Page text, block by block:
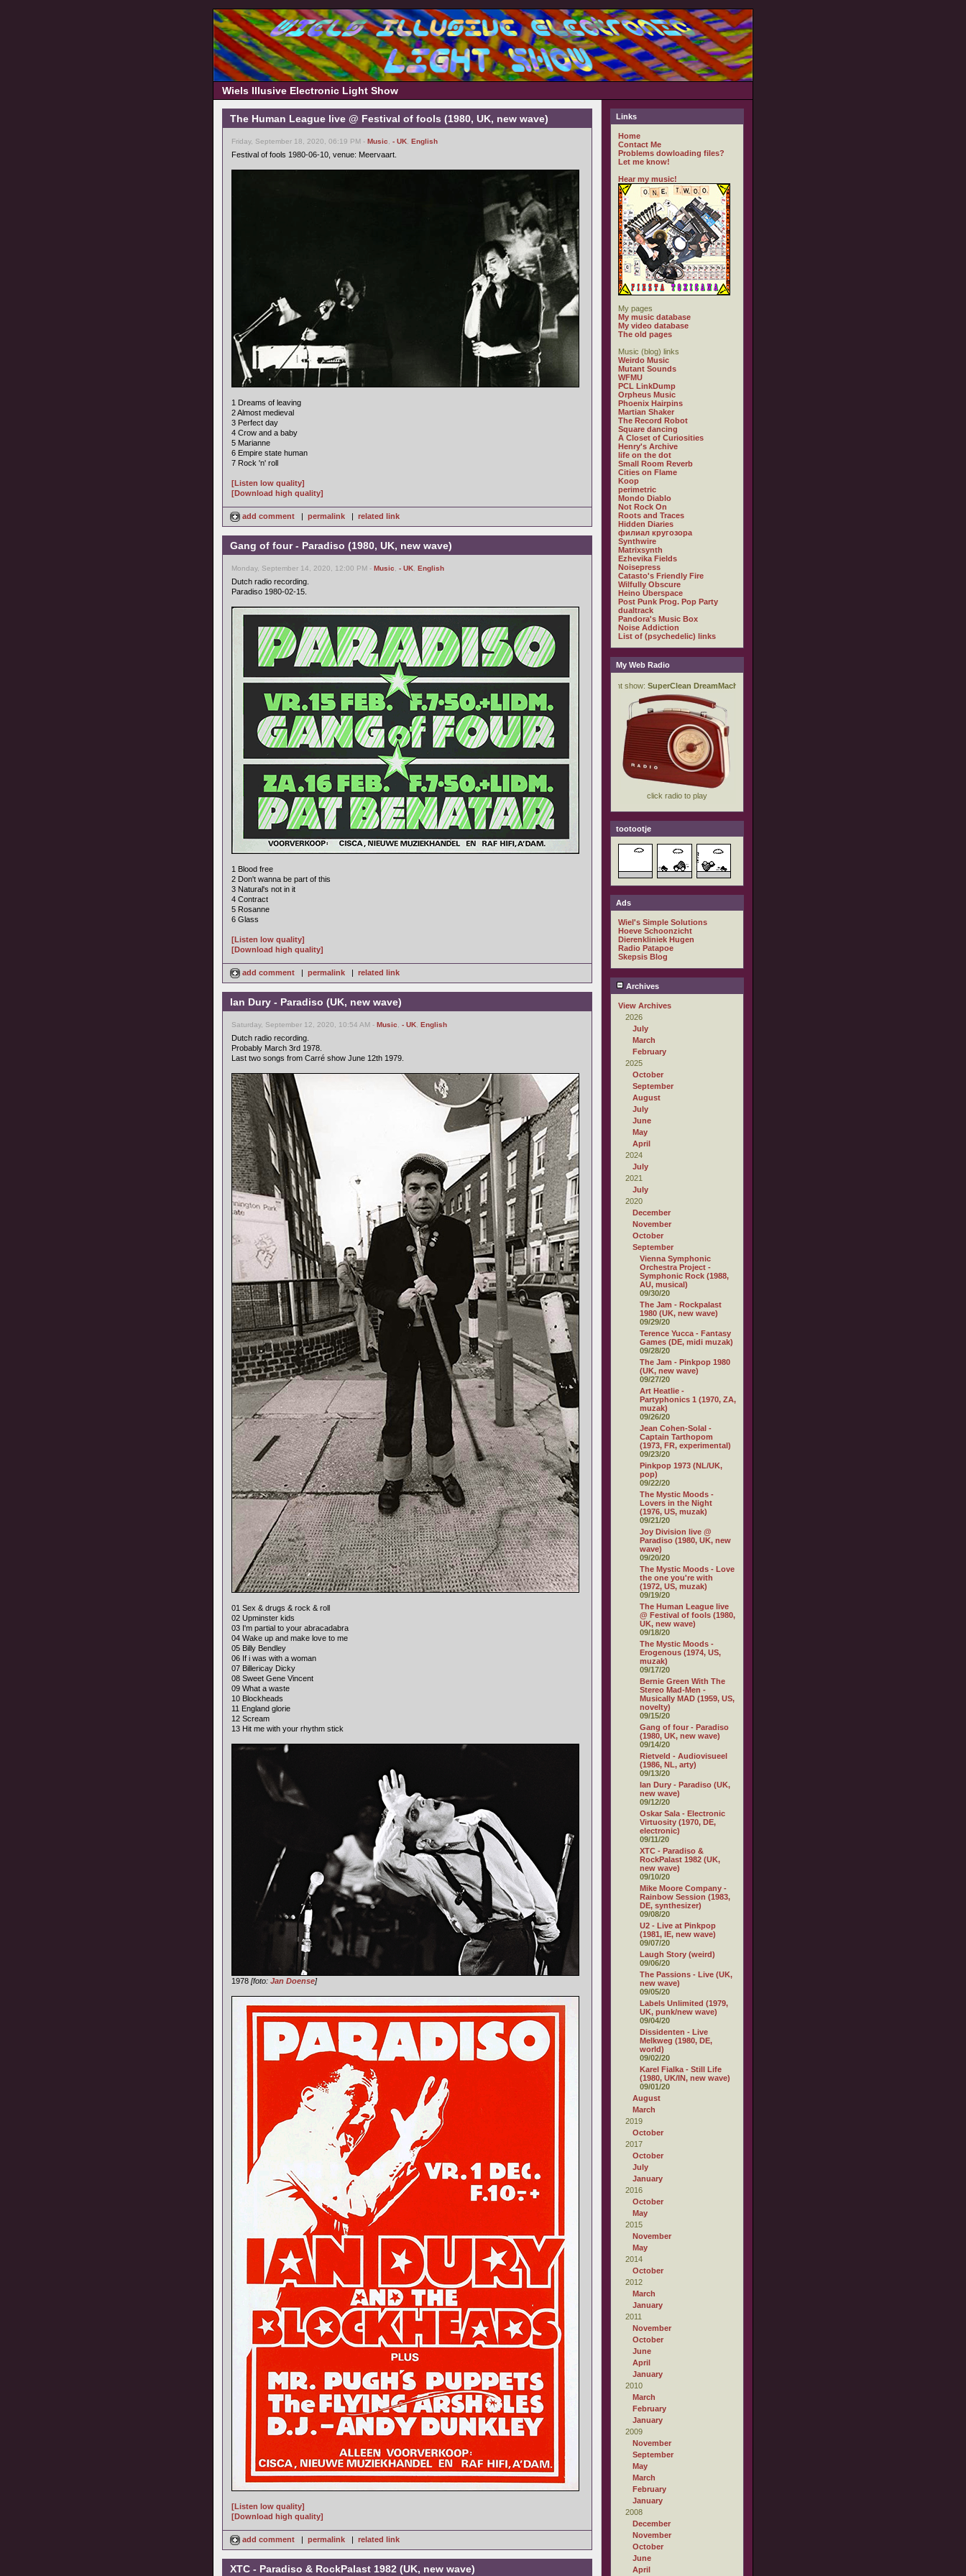
Wiels Illusive Electronic Light Show
The Human League live @ Festival of fools (1980, UK, new wave)
Friday, September 18, 2020, 06:19 PM - Music - UK English
Festival of fools 1980-06-10, venue: Meervaart.
1 Dreams of leaving
2 Almost medieval
3 Perfect day
4 Crow and a baby
5 Marianne
6 Empire state human
7 Rock 'n' roll
[Listen low quality]
[Download high quality]
add comment | permalink | related link
Gang of four - Paradiso (1980, UK, new wave)
Monday, September 14, 2020, 12:00 PM - Music - UK English
Dutch radio recording.
Paradiso 1980-02-15.
1 Blood free
2 Don't wanna be part of this
3 Natural's not in it
4 Contract
5 Rosanne
6 Glass
[Listen low quality]
[Download high quality]
add comment | permalink | related link
Ian Dury - Paradiso (UK, new wave)
Saturday, September 12, 2020, 10:54 AM - Music - UK English
Dutch radio recording.
Probably March 3rd 1978.
Last two songs from Carré show June 12th 1979.
01 Sex & drugs & rock & roll
02 Upminster kids
03 I'm partial to your abracadabra
04 Wake up and make love to me
05 Billy Bendley
06 If i was with a woman
07 Billericay Dicky
08 Sweet Gene Vincent
09 What a waste
10 Blockheads
11 England glorie
12 Scream
13 Hit me with your rhythm stick
1978 [foto: Jan Doense]
[Listen low quality]
[Download high quality]
add comment | permalink | related link
XTC - Paradiso & RockPalast 1982 (UK, new wave)
Links
Home
Contact Me
Problems dowloading files?
Let me know!
Hear my music!
My pages
My music database
My video database
The old pages
Music (blog) links
Weirdo Music
Mutant Sounds
WFMU
PCL LinkDump
Orpheus Music
Phoenix Hairpins
Martian Shaker
The Record Robot
Square dancing
A Closet of Curiosities
Henry's Archive
life on the dot
Small Room Reverb
Cities on Flame
Koop
perimetric
Mondo Diablo
Not Rock On
Roots and Traces
Hidden Diaries
филиал кругозора
Synthwire
Matrixsynth
Ezhevika Fields
Noisepress
Catasto's Friendly Fire
Wilfully Obscure
Heino Überspace
Post Punk Prog. Pop Party
dualtrack
Pandora's Music Box
Noise Addiction
List of (psychedelic) links
My Web Radio
tootootje
Ads
Wiel's Simple Solutions
Hoeve Schoonzicht
Dierenkliniek Hugen
Radio Patapoe
Skepsis Blog
Archives
View Archives
2026
July
March
February
2025
October
September
August
July
June
May
April
2024
July
2021
July
2020
December
November
October
September
Vienna Symphonic
Orchestra Project -
Symphonic Rock (1988,
AU, musical)
09/30/20
The Jam - Rockpalast
1980 (UK, new wave)
09/29/20
Terence Yucca - Fantasy
Games (DE, midi muzak)
09/28/20
The Jam - Pinkpop 1980
(UK, new wave)
09/27/20
Art Heatlie -
Partyphonics 1 (1970, ZA,
muzak)
09/26/20
Jean Cohen-Solal -
Captain Tarthopom
(1973, FR, experimental)
09/23/20
Pinkpop 1973 (NL/UK,
pop)
09/22/20
The Mystic Moods -
Lovers in the Night
(1976, US, muzak)
09/21/20
Joy Division live @
Paradiso (1980, UK, new
wave)
09/20/20
The Mystic Moods - Love
the one you're with
(1972, US, muzak)
09/19/20
The Human League live
@ Festival of fools (1980,
UK, new wave)
09/18/20
The Mystic Moods -
Erogenous (1974, US,
muzak)
09/17/20
Bernie Green With The
Stereo Mad-Men -
Musically MAD (1959, US,
novelty)
09/15/20
Gang of four - Paradiso
(1980, UK, new wave)
09/14/20
Rietveld - Audiovisueel
(1986, NL, arty)
09/13/20
Ian Dury - Paradiso (UK,
new wave)
09/12/20
Oskar Sala - Electronic
Virtuosity (1970, DE,
electronic)
09/11/20
XTC - Paradiso &
RockPalast 1982 (UK,
new wave)
09/10/20
Mike Moore Company -
Rainbow Session (1983,
DE, synthesizer)
09/08/20
U2 - Live at Pinkpop
(1981, IE, new wave)
09/07/20
Laugh Story (weird)
09/06/20
The Passions - Live (UK,
new wave)
09/05/20
Labels Unlimited (1979,
UK, punk/new wave)
09/04/20
Dissidenten - Live
Melkweg (1980, DE,
world)
09/02/20
Karel Fialka - Still Life
(1980, UK/IN, new wave)
09/01/20
August
March
2019
October
2017
October
July
January
2016
October
May
2015
November
May
2014
October
2012
March
January
2011
November
October
June
April
January
2010
March
February
January
2009
November
September
May
March
February
January
2008
December
November
October
June
April